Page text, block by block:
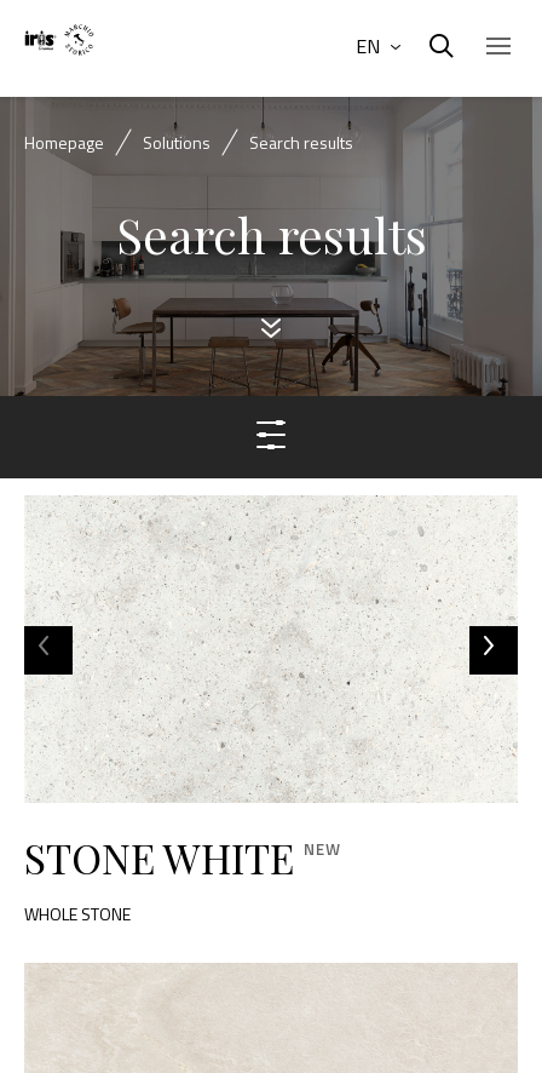
EN
Homepage Solutions Search results
Search results
STONE WHITE
WHOLE STONE